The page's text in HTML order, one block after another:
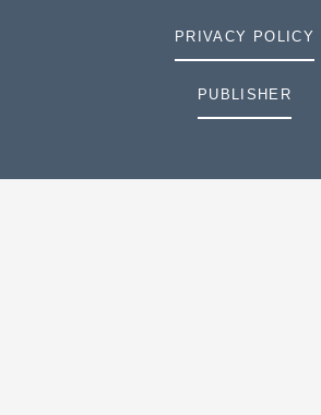
PRIVACY POLICY
PUBLISHER